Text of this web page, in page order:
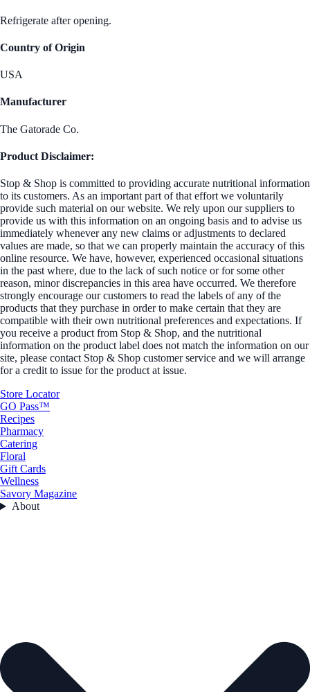
Refrigerate after opening.
Country of Origin
USA
Manufacturer
The Gatorade Co.
Product Disclaimer:
Stop & Shop is committed to providing accurate nutritional information
to its customers. As an important part of that effort we voluntarily
provide such material on our website. We rely upon our suppliers to
provide us with this information on an ongoing basis and to advise us
immediately whenever any new claims or adjustments to declared
values are made, so that we can properly maintain the accuracy of this
online resource. We have, however, experienced occasional situations
in the past where, due to the lack of such notice or for some other
reason, minor discrepancies in this area have occurred. We therefore
strongly encourage our customers to read the labels of any of the
products that they purchase in order to make certain that they are
compatible with their own nutritional preferences and expectations. If
you receive a product from Stop & Shop, and the nutritional
information on the product label does not match the information on our
site, please contact Stop & Shop customer service and we will arrange
for a credit to issue for the product at issue.
Store Locator
GO Pass™
Recipes
Pharmacy
Catering
Floral
Gift Cards
Wellness
Savory Magazine
About